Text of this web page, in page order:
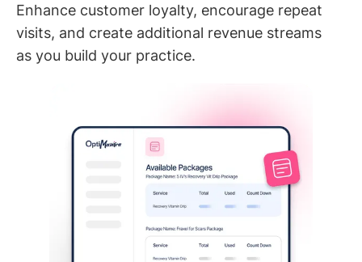
Enhance customer loyalty, encourage repeat
visits, and create additional revenue streams
as you build your practice.